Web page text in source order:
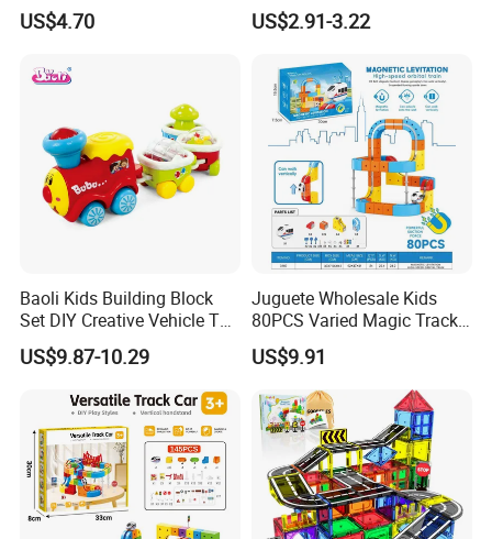
Dinosaur Adventure Track
Car Toy DIY Electric
Parking Toy for Kids
US$4.70
Interactive Brain Game 9th
Floor Octopus Slide
US$2.91-3.22
Baoli Kids Building Block
Set DIY Creative Vehicle Toy
Train with Tracks
US$9.87-10.29
Juguete Wholesale Kids
80PCS Varied Magic Track
Cube Plastic Magnetic
Building Blocks Railcar
Electric Anti-Gravity
Magnetic Suction High-
Speed Rail Track
US$9.91